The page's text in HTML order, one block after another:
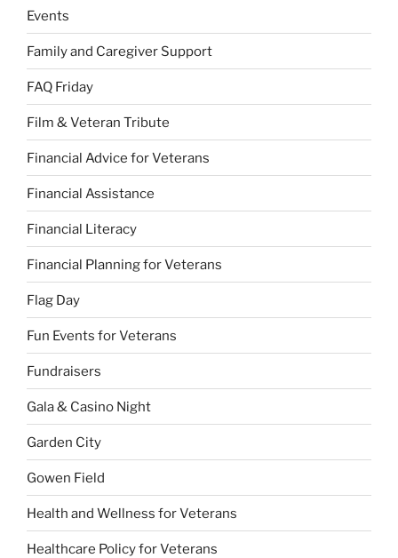
Events
Family and Caregiver Support
FAQ Friday
Film & Veteran Tribute
Financial Advice for Veterans
Financial Assistance
Financial Literacy
Financial Planning for Veterans
Flag Day
Fun Events for Veterans
Fundraisers
Gala & Casino Night
Garden City
Gowen Field
Health and Wellness for Veterans
Healthcare Policy for Veterans